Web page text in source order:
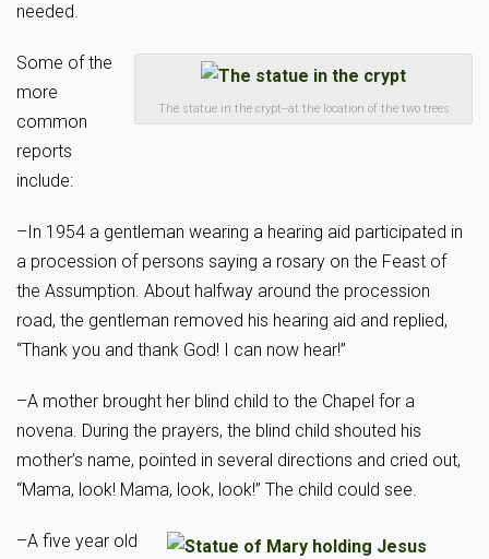
needed.
The statue in the crypt--at the location of the two trees
Some of the
more
common
reports
include:
–In 1954 a gentleman wearing a hearing aid participated in
a procession of persons saying a rosary on the Feast of
the Assumption. About halfway around the procession
road, the gentleman removed his hearing aid and replied,
“Thank you and thank God! I can now hear!”
–A mother brought her blind child to the Chapel for a
novena. During the prayers, the blind child shouted his
mother’s name, pointed in several directions and cried out,
“Mama, look! Mama, look, look!” The child could see.
–A five year old